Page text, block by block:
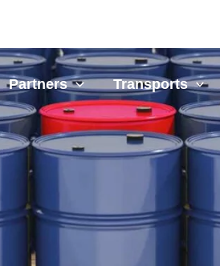
Partners Transports